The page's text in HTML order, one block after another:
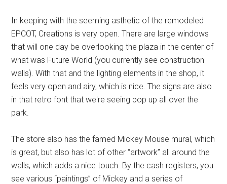
In keeping with the seeming asthetic of the remodeled
EPCOT, Creations is very open. There are large windows
that will one day be overlooking the plaza in the center of
what was Future World (you currently see construction
walls). With that and the lighting elements in the shop, it
feels very open and airy, which is nice. The signs are also
in that retro font that we're seeing pop up all over the
park.
The store also has the famed Mickey Mouse mural, which
is great, but also has lot of other “artwork” all around the
walls, which adds a nice touch. By the cash registers, you
see various “paintings” of Mickey and a series of